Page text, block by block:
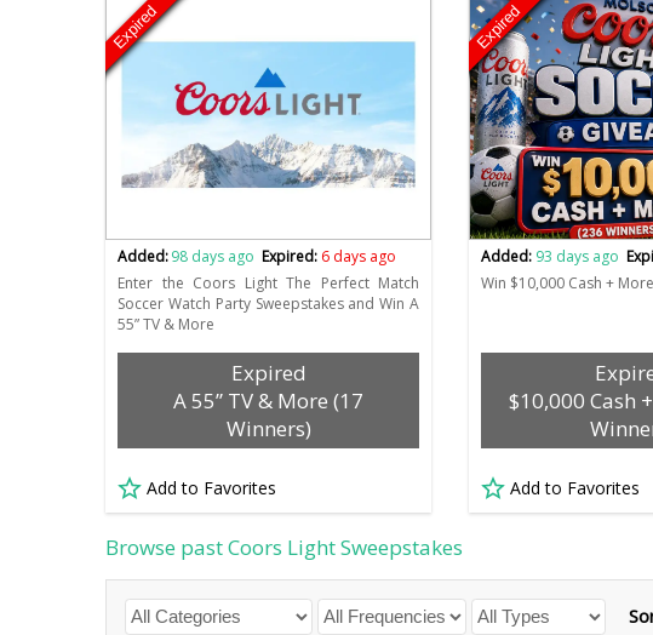
Expired
Added:98 days ago Expired: 6 days ago
Enter the Coors Light The Perfect Match
Soccer Watch Party Sweepstakes and Win A
55” TV & More
Expired
A 55” TV & More (17
Winners)
Add to Favorites
Expired
Added: 93 days ago
Win $10,000 Cash +
$10,000 Cash
Add to Favorites
Browse past Coors Light Sweepstakes